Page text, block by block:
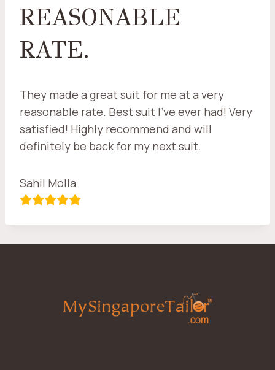
REASONABLE
RATE.
They made a great suit for me at a very
reasonable rate. Best suit I’ve ever had! Very
satisfied! Highly recommend and will
definitely be back for my next suit.
Sahil Molla